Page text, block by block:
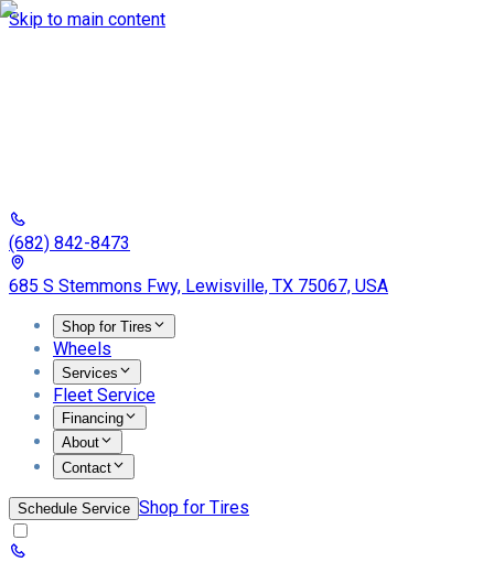
Skip to main content
(682) 842-8473
685 S Stemmons Fwy, Lewisville, TX 75067, USA
Shop for Tires
Wheels
Services
Fleet Service
Financing
About
Contact
Schedule Service Shop for Tires